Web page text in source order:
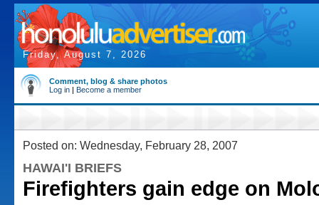
Friday, August 7, 2026
Comment, blog & share photos
Log in | Become a member
Posted on: Wednesday, February 28, 2007
HAWAI'I BRIEFS
Firefighters gain edge on